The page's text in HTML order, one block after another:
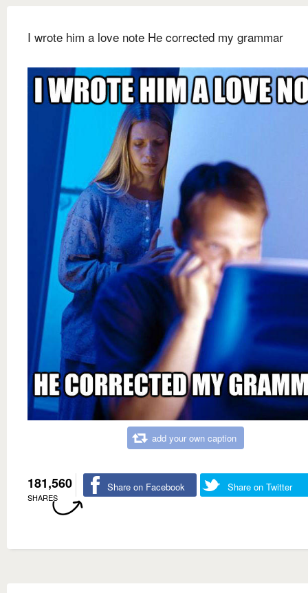
I wrote him a love note He corrected my grammar
add your own caption
181,560
SHARES
Share on Facebook Share on Twitter